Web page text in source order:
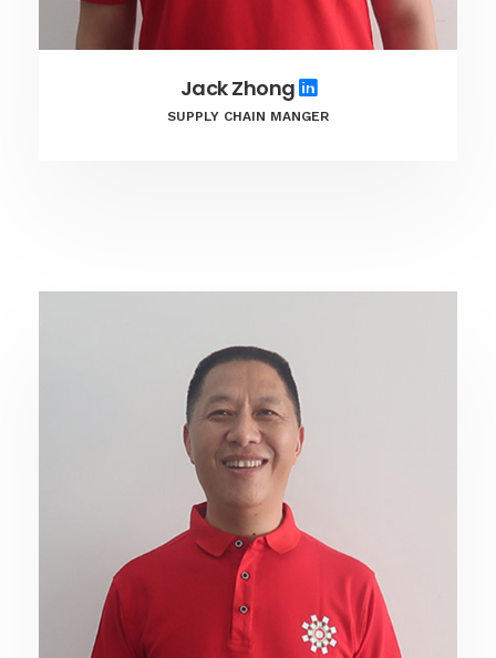
Jack Zhong
SUPPLY CHAIN MANGER